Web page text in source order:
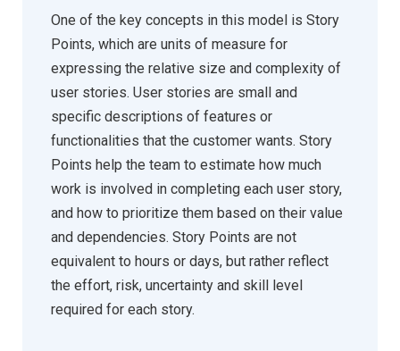
One of the key concepts in this model is Story
Points, which are units of measure for
expressing the relative size and complexity of
user stories. User stories are small and
specific descriptions of features or
functionalities that the customer wants. Story
Points help the team to estimate how much
work is involved in completing each user story,
and how to prioritize them based on their value
and dependencies. Story Points are not
equivalent to hours or days, but rather reflect
the effort, risk, uncertainty and skill level
required for each story.